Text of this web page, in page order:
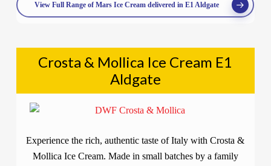
View Full Range of Mars Ice Cream delivered in E1 Aldgate
Crosta & Mollica Ice Cream E1
Aldgate
Experience the rich, authentic taste of Italy with Crosta &
Mollica Ice Cream. Made in small batches by a family